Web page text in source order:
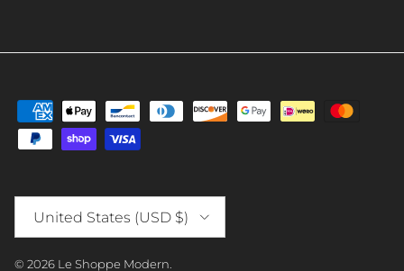
United States (USD $)
© 2026 Le Shoppe Modern.